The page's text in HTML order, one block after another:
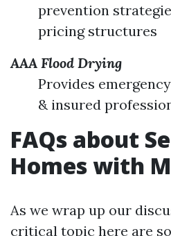
prevention
pricing structures
AAA Flood Drying
Provides
& insured
FAQs about
Homes with
As we wrap up our
critical topic here are